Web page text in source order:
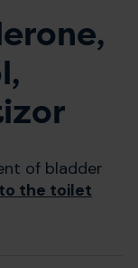
of bladder
the toilet